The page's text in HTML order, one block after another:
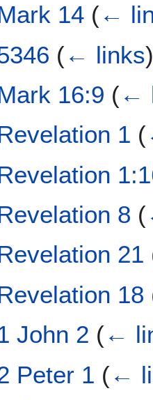
14 (←
(← links
16:9 (←
1 (
8 (
21
18
John 2 (←
Peter 1 (←